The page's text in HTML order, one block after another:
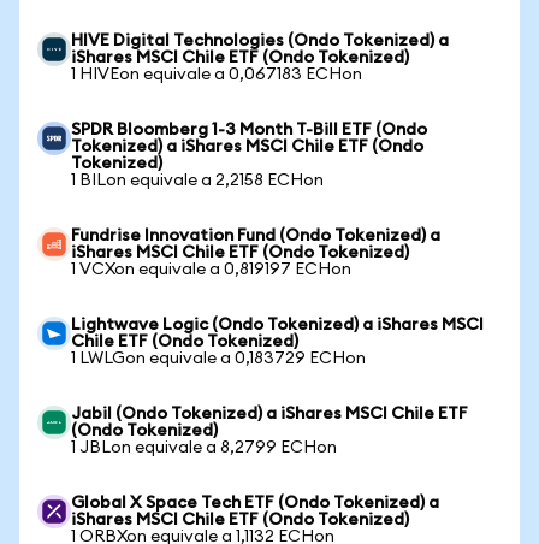
HIVE Digital Technologies (Ondo Tokenized) a
iShares MSCI Chile ETF (Ondo Tokenized)
1 HIVEon equivale a 0,067183 ECHon
SPDR Bloomberg 1-3 Month T-Bill ETF (Ondo
Tokenized) a iShares MSCI Chile ETF (Ondo
Tokenized)
1 BILon equivale a 2,2158 ECHon
Fundrise Innovation Fund (Ondo Tokenized) a
iShares MSCI Chile ETF (Ondo Tokenized)
1 VCXon equivale a 0,819197 ECHon
Lightwave Logic (Ondo Tokenized) a iShares MSCI
Chile ETF (Ondo Tokenized)
1 LWLGon equivale a 0,183729 ECHon
Jabil (Ondo Tokenized) a iShares MSCI Chile ETF
(Ondo Tokenized)
1 JBLon equivale a 8,2799 ECHon
Global X Space Tech ETF (Ondo Tokenized) a
iShares MSCI Chile ETF (Ondo Tokenized)
1 ORBXon equivale a 1,1132 ECHon